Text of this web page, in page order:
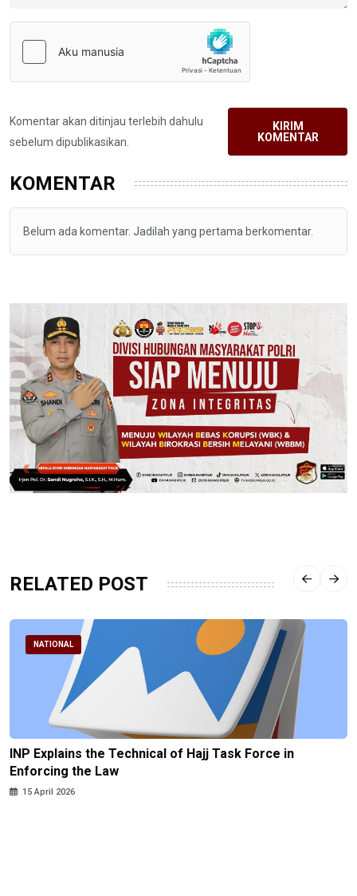
Komentar akan ditinjau terlebih dahulu
sebelum dipublikasikan.
KIRIM
KOMENTAR
KOMENTAR
Belum ada komentar. Jadilah yang pertama berkomentar.
RELATED POST
NATIONAL
INP Explains the Technical of Hajj Task Force in
Enforcing the Law
15 April 2026